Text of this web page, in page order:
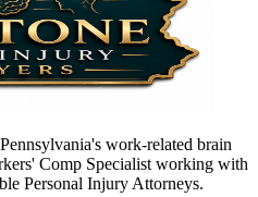
work-related brain
Comp Specialist working with
Personal Injury Attorneys.